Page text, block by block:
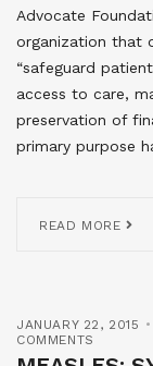
Advocate
organization that
“safeguard
access to care,
preservation of
primary purpose
READ MORE
JANUARY 22, 2015
COMMENTS